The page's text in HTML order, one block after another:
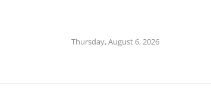
Thursday, August 6, 2026